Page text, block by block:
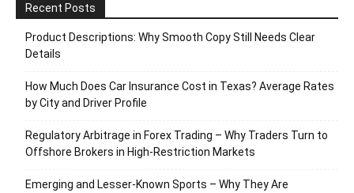
Recent Posts
Product Descriptions: Why Smooth Copy Still Needs Clear
Details
How Much Does Car Insurance Cost in Texas? Average Rates
by City and Driver Profile
Regulatory Arbitrage in Forex Trading – Why Traders Turn to
Offshore Brokers in High-Restriction Markets
Emerging and Lesser-Known Sports – Why They Are